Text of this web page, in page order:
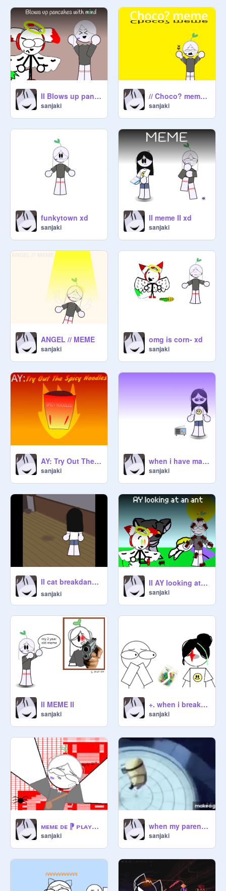
II Blows up pancakes with mind II meme
sanjaki
// Choco? meme //
sanjaki
funkytown xd
sanjaki
II meme II xd
sanjaki
ANGEL // MEME
sanjaki
omg is corn- xd
sanjaki
AY: Try Out The Spicy Noodles (15) remix
sanjaki
when i have many collabs and i hear this song
sanjaki
II cat breakdancing ⭐ meme II remix
sanjaki
II AY looking at an ant II remix
sanjaki
II MEME II
sanjaki
+. when i break my candy jar xd ˢᵖᵉᶜⁱᵃˡ ⁶² ᶠᵒˡˡᵒʷᵉʳˢ .+
sanjaki
ᴍᴇᴍᴇ ᴅᴇ ⁋ ᴘʟᴀʏᴇʀ ⁋
sanjaki
when my parents want me to go to Canada xd
sanjaki